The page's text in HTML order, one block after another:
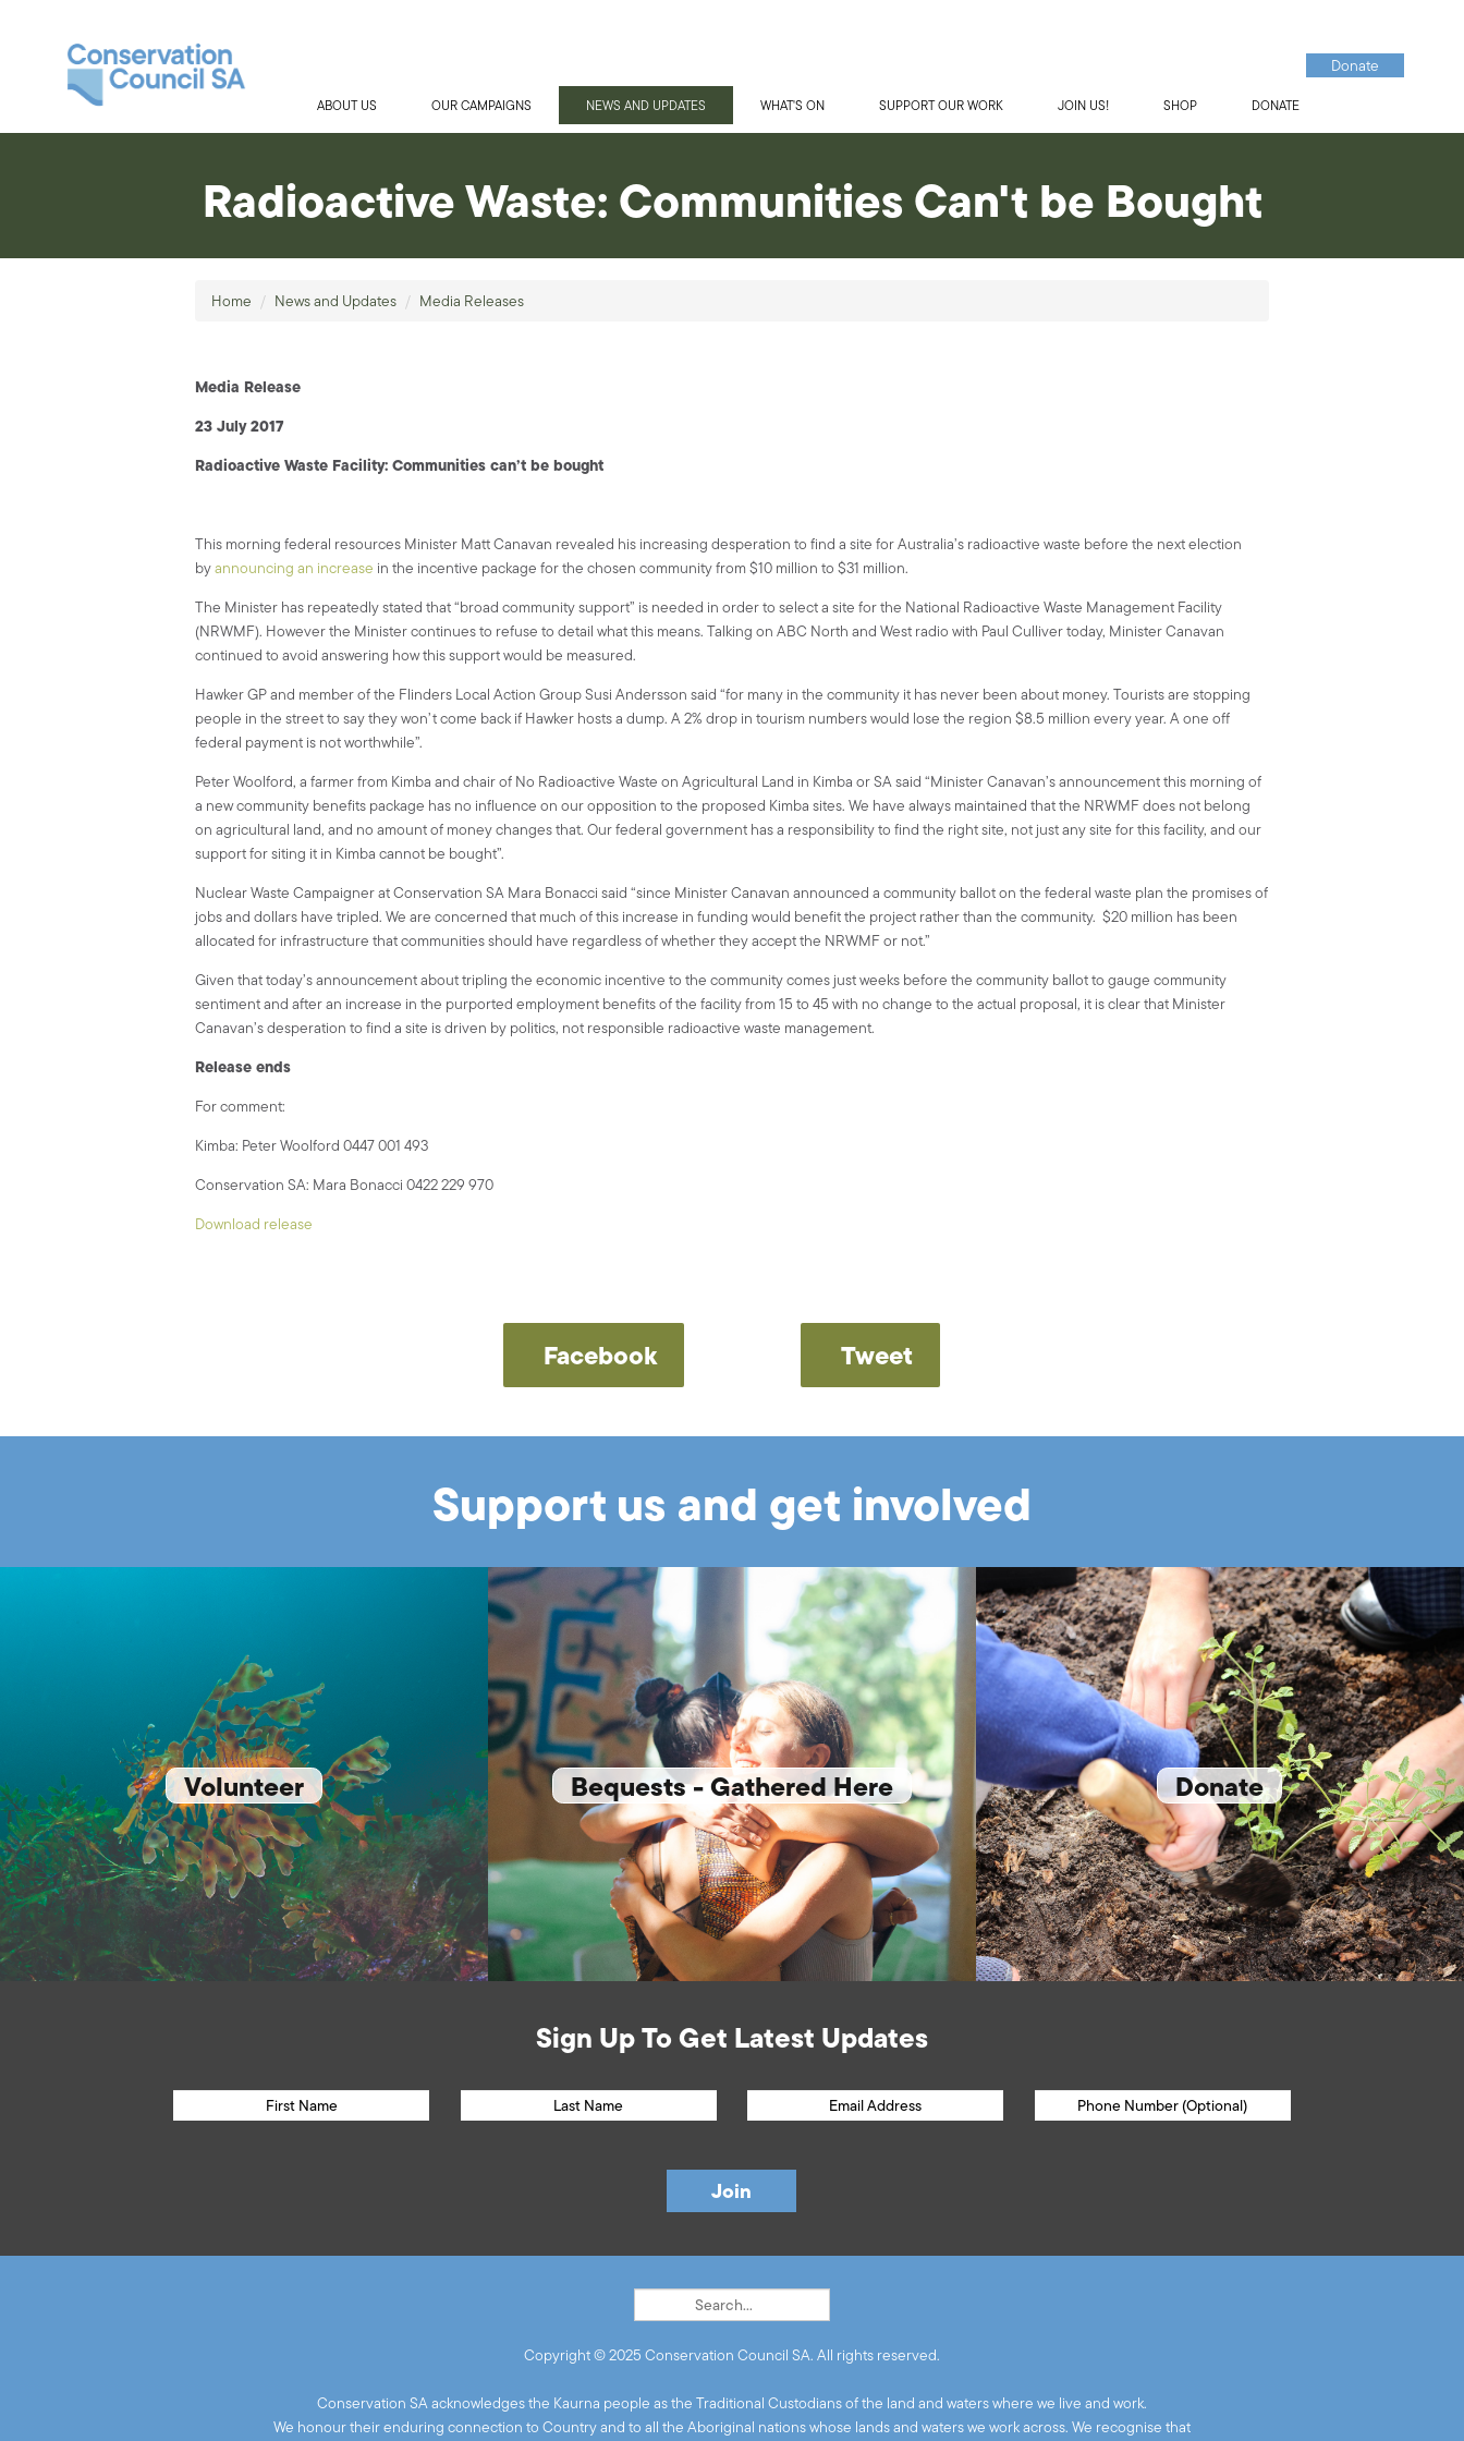
ABOUT US OUR CAMPAIGNS NEWS AND UPDATES WHAT'S ON SUPPORT OUR WORK JOIN US! SHOP DONATE
Donate
Radioactive Waste: Communities Can't be Bought
Home / News and Updates / Media Releases
Media Release
23 July 2017
Radioactive Waste Facility: Communities can’t be bought
This morning federal resources Minister Matt Canavan revealed his increasing desperation to find a site for Australia’s radioactive waste before the next election
byannouncing an increase in the incentive package for the chosen community from $10 million to $31 million.
The Minister has repeatedly stated that “broad community support” is needed in order to select a site for the National Radioactive Waste Management Facility
(NRWMF). However the Minister continues to refuse to detail what this means. Talking on ABC North and West radio with Paul Culliver today, Minister Canavan
continued to avoid answering how this support would be measured.
Hawker GP and member of the Flinders Local Action Group Susi Andersson said “for many in the community it has never been about money. Tourists are stopping
people in the street to say they won’t come back if Hawker hosts a dump. A 2% drop in tourism numbers would lose the region $8.5 million every year. A one off
federal payment is not worthwhile”.
Peter Woolford, a farmer from Kimba and chair of No Radioactive Waste on Agricultural Land in Kimba or SA said “Minister Canavan’s announcement this morning of
a new community benefits package has no influence on our opposition to the proposed Kimba sites. We have always maintained that the NRWMF does not belong
on agricultural land, and no amount of money changes that. Our federal government has a responsibility to find the right site, not just any site for this facility, and our
support for siting it in Kimba cannot be bought”.
Nuclear Waste Campaigner at Conservation SA Mara Bonacci said “since Minister Canavan announced a community ballot on the federal waste plan the promises of
jobs and dollars have tripled. We are concerned that much of this increase in funding would benefit the project rather than the community. $20 million has been
allocated for infrastructure that communities should have regardless of whether they accept the NRWMF or not.”
Given that today’s announcement about tripling the economic incentive to the community comes just weeks before the community ballot to gauge community
sentiment and after an increase in the purported employment benefits of the facility from 15 to 45 with no change to the actual proposal, it is clear that Minister
Canavan’s desperation to find a site is driven by politics, not responsible radioactive waste management.
Release ends
For comment:
Kimba: Peter Woolford 0447 001 493
Conservation SA: Mara Bonacci 0422 229 970
Download release
Facebook Tweet
Support us and get involved
Volunteer Bequests - Gathered Here Donate
Sign Up To Get Latest Updates
Copyright © 2025 Conservation Council SA. All rights reserved.
Conservation SA acknowledges the Kaurna people as the Traditional Custodians of the land and waters where we live and work.
We honour their enduring connection to Country and to all the Aboriginal nations whose lands and waters we work across. We recognise that